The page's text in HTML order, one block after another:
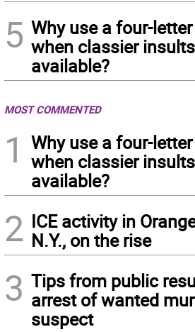
5 Why use a four-
when classier
available?
MOST COMMENTED
1
Why use a four-
when classier
available?
2 ICE activity in
N.Y., on the rise
3 Tips from public
arrest of wanted
suspect